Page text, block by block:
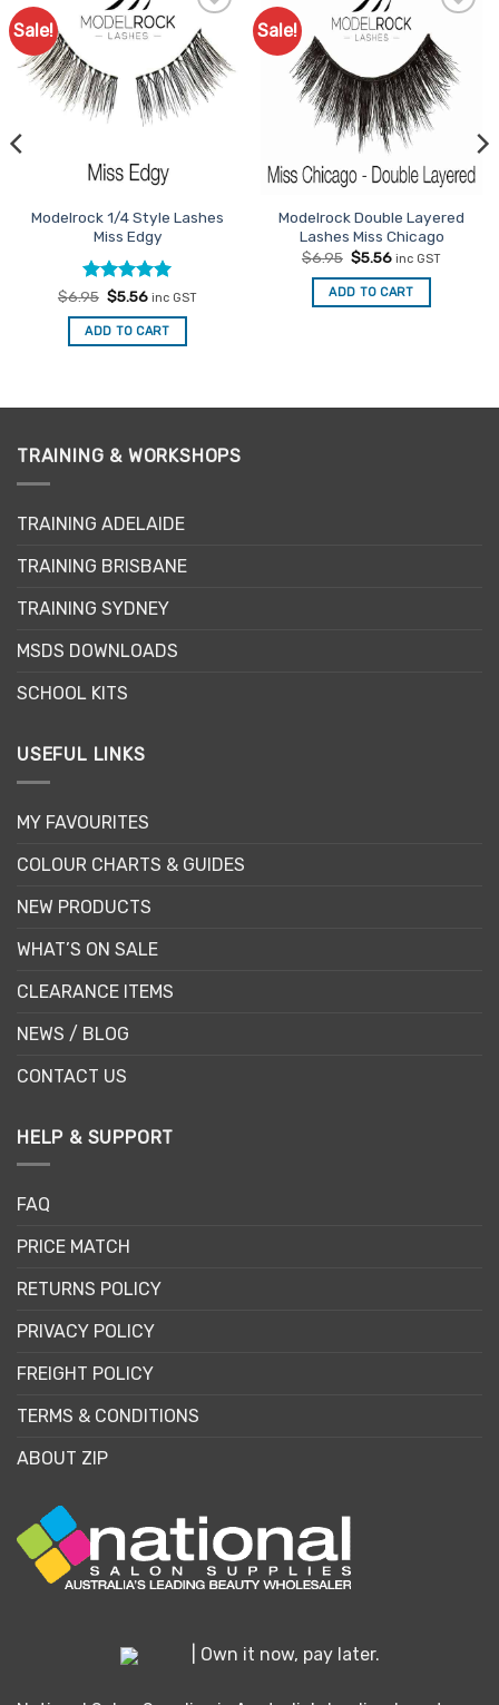
Sale!
Add to
Favourites
Modelrock 1/4 Style Lashes
Miss Edgy
Rated5
out of 5
$6.95 Original
was:
$6.95.
$5.56Current
is:
$5.56.
inc GST
ADD TO CART
Sale!
Favourites
Modelrock Double Layered
Lashes Miss Chicago
$6.95 Original
was:
$6.95.
$5.56Current
is:
$5.56.
inc GST
ADD TO CART
TRAINING & WORKSHOPS
TRAINING ADELAIDE
TRAINING BRISBANE
TRAINING SYDNEY
MSDS DOWNLOADS
SCHOOL KITS
USEFUL LINKS
MY FAVOURITES
COLOUR CHARTS & GUIDES
NEW PRODUCTS
WHAT’S ON SALE
CLEARANCE ITEMS
NEWS / BLOG
CONTACT US
HELP & SUPPORT
FAQ
PRICE MATCH
RETURNS POLICY
PRIVACY POLICY
FREIGHT POLICY
TERMS & CONDITIONS
ABOUT ZIP
| Own it now, pay later.